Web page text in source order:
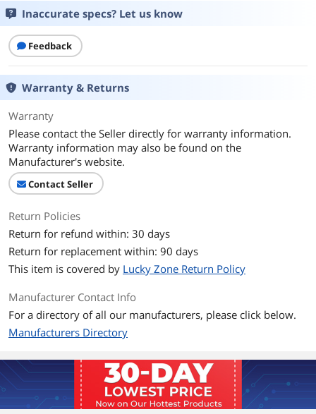
Inaccurate specs? Let us know
Feedback
Warranty & Returns
Warranty
Please contact the Seller directly for warranty information.
Warranty information may also be found on the
Manufacturer's website.
Contact Seller
Return Policies
Return for refund within: 30 days
Return for replacement within: 90 days
This item is covered by Lucky Zone Return Policy
Manufacturer Contact Info
For a directory of all our manufacturers, please click below.
Manufacturers Directory